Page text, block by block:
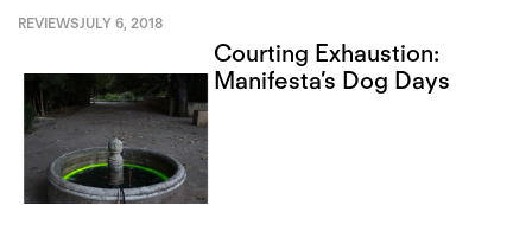
REVIEWSJULY 6, 2018
Courting Exhaustion:
Manifesta’s Dog Days